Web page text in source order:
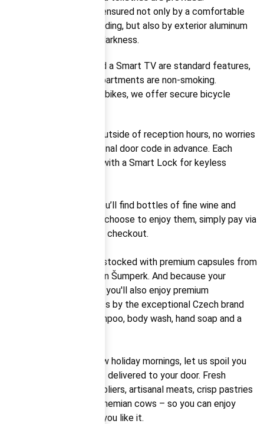
A good night’s sleep is ensured not only by a comfortable
bed and soft, clean bedding, but also by exterior aluminum
blinds that allow total darkness.
High-speed internet and a Smart TV are standard features,
as is the fact that all apartments are non-smoking.
For guests arriving with bikes, we offer secure bicycle
Should you be arriving outside of reception hours, no worries
– we’ll send you a personal door code in advance. Each
apartment is equipped with a Smart Lock for keyless
As a welcome touch, you’ll find bottles of fine wine and
Italian prosecco. If you choose to enjoy them, simply pay via
QR code or settle up at checkout.
The coffee machine is stocked with premium capsules from
Pikola, a local roastery in Šumperk. And because your
relaxation is our priority, you'll also enjoy premium
aromatherapy cosmetics by the exceptional Czech brand
Sabaya – including shampoo, body wash, hand soap and a
And to top off your slow holiday mornings, let us spoil you
with a breakfast basket delivered to your door. Fresh
produce from local suppliers, artisanal meats, crisp pastries
and milk from South Bohemian cows – so you can enjoy
breakfast just the way you like it.